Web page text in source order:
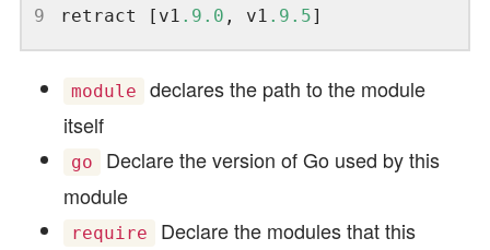
9
retract [v1 .9.0 , v1 .9.5
module
declares the path to the module
itself
go
Declare the version of Go used by this
module
require
Declare the modules that this